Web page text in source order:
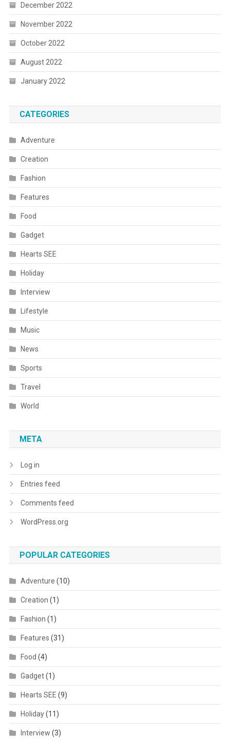
December 2022
November 2022
October 2022
August 2022
January 2022
CATEGORIES
Adventure
Creation
Fashion
Features
Food
Gadget
Hearts SEE
Holiday
Interview
Lifestyle
Music
News
Sports
Travel
World
META
Log in
Entries feed
Comments feed
WordPress.org
POPULAR CATEGORIES
Adventure (10)
Creation (1)
Fashion (1)
Features (31)
Food (4)
Gadget(1)
Hearts SEE (9)
Holiday(11)
Interview (3)